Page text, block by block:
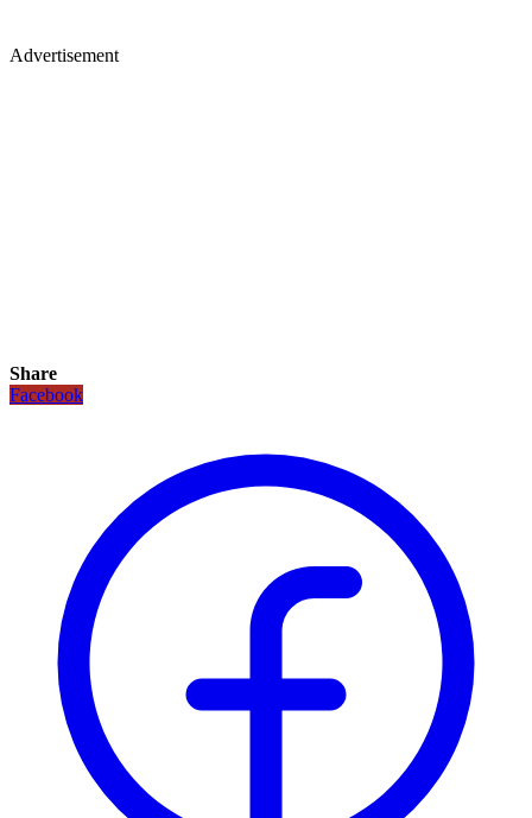
Advertisement
Share
Facebook